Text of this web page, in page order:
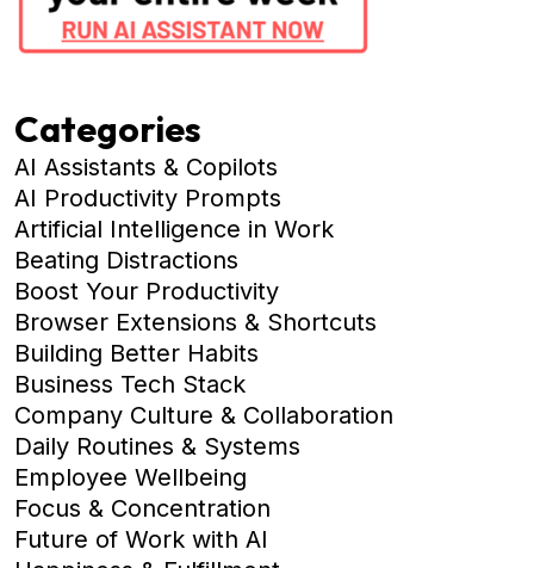
Categories
AI Assistants & Copilots
AI Productivity Prompts
Artificial Intelligence in Work
Beating Distractions
Boost Your Productivity
Browser Extensions & Shortcuts
Building Better Habits
Business Tech Stack
Company Culture & Collaboration
Daily Routines & Systems
Employee Wellbeing
Focus & Concentration
Future of Work with AI